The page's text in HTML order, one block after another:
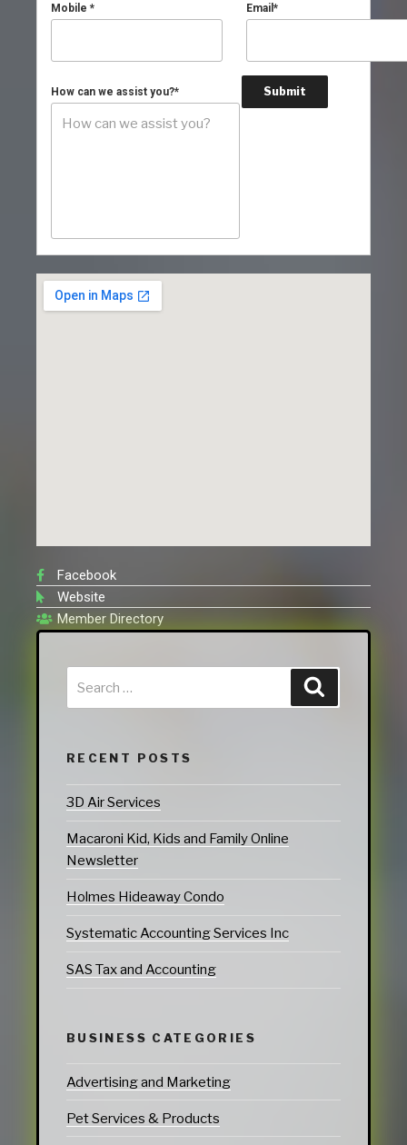
Mobile * Email *
How can we assist you?* Submit
Facebook
Website
Member Directory
RECENT POSTS
3D Air Services
Macaroni Kid, Kids and Family Online
Newsletter
Holmes Hideaway Condo
Systematic Accounting Services Inc
SAS Tax and Accounting
BUSINESS CATEGORIES
Advertising and Marketing
Pet Services & Products